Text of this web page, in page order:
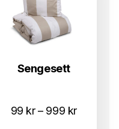
Sengesett
99 kr – 999 kr